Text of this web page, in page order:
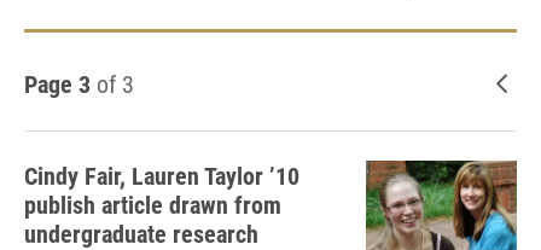
Page 3 of 3
Cindy Fair, Lauren Taylor ’10
publish article drawn from
undergraduate research